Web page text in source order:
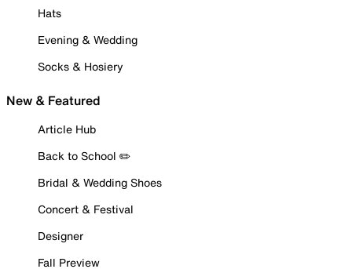
Hats
Evening & Wedding
Socks & Hosiery
New & Featured
Article Hub
Back to School ✏️
Bridal & Wedding Shoes
Concert & Festival
Designer
Fall Preview